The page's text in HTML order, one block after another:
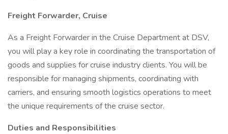
Freight Forwarder, Cruise
As a Freight Forwarder in the Cruise Department at DSV,
you will play a key role in coordinating the transportation of
goods and supplies for cruise industry clients. You will be
responsible for managing shipments, coordinating with
carriers, and ensuring smooth logistics operations to meet
the unique requirements of the cruise sector.
Duties and Responsibilities